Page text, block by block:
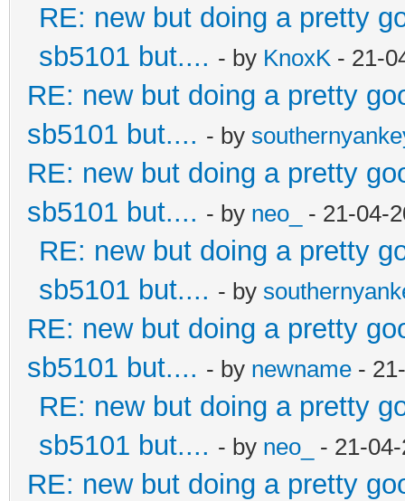
RE: new but doing a pretty
sb5101 but.... - by KnoxK - 21-
RE: new but doing a pretty
sb5101 but.... - by
RE: new but doing a pretty
sb5101 but.... - by neo_ - 21-04-
RE: new but doing a pretty
sb5101 but.... - by
RE: new but doing a pretty
sb5101 but.... - by newname -
RE: new but doing a pretty
sb5101 but.... - by neo_ - 21-
RE: new but doing a pretty